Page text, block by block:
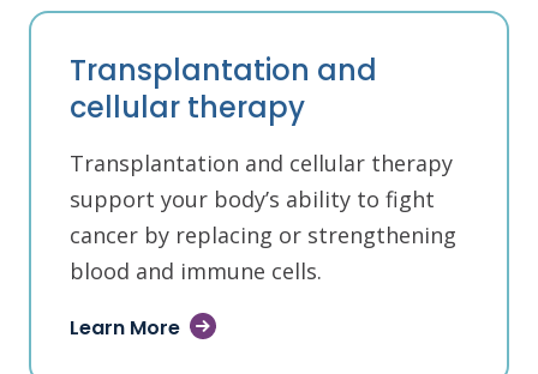
Transplantation and
cellular therapy
Transplantation and cellular therapy
support your body’s ability to fight
cancer by replacing or strengthening
blood and immune cells.
Learn More